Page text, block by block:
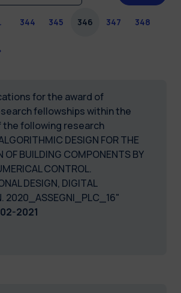
344 345 346 347 348
for the award of
fellowships within the
the following research
DESIGN FOR THE
OF BUILDING COMPONENTS BY
CONTROL.
DESIGN, DIGITAL
2020_ASSEGNI_PLC_16"
2021